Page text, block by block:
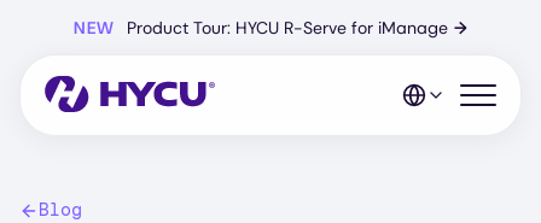
content
NEW Product Tour: HYCU R-Serve for iManage →
Open
Blog